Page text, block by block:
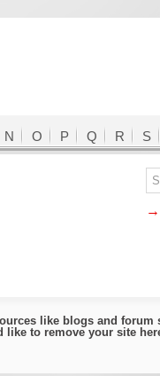
N O P Q R S
like blogs and forum
like to remove your site